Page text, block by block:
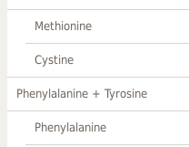
Methionine
Cystine
Phenylalanine + Tyrosine
Phenylalanine